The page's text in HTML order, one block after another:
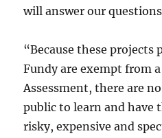
will answer our
“Because these projects
Fundy are exempt from
Assessment, there are
public to learn and have
risky, expensive and